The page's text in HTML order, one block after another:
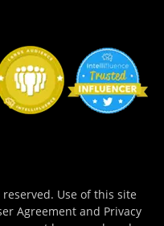
Use of this site
Agreement and Privacy